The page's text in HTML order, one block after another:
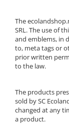
The
SRL. The use of
and emblems, in
to, meta tags or
prior written
to the law.
The products
sold by SC
changed at any
a product.